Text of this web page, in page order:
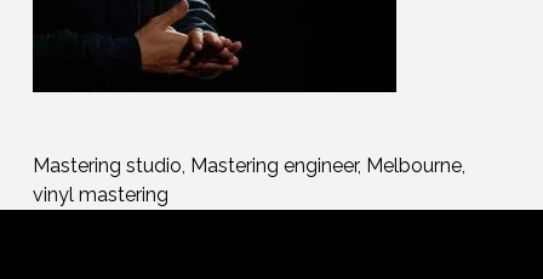
Mastering studio, Mastering engineer, Melbourne,
vinyl mastering